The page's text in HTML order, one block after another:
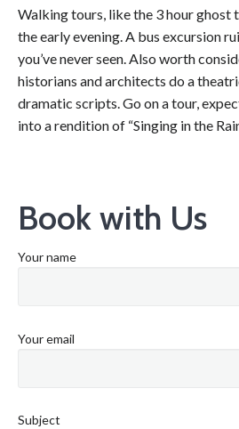
Walking tours, like the 3 hour ghost
the early evening. A bus excursion
you’ve never seen. Also worth
historians and architects do a
dramatic scripts. Go on a tour,
into a rendition of “Singing in the
Book with Us
Your name
Your email
Subject